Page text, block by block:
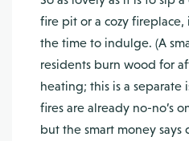
fire pit or a cozy fireplace,
the time to indulge. (A
residents burn wood for
heating; this is a separate
fires are already no-no’s
but the smart money says